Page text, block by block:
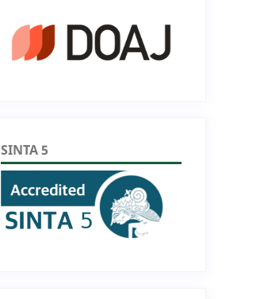
SINTA 5